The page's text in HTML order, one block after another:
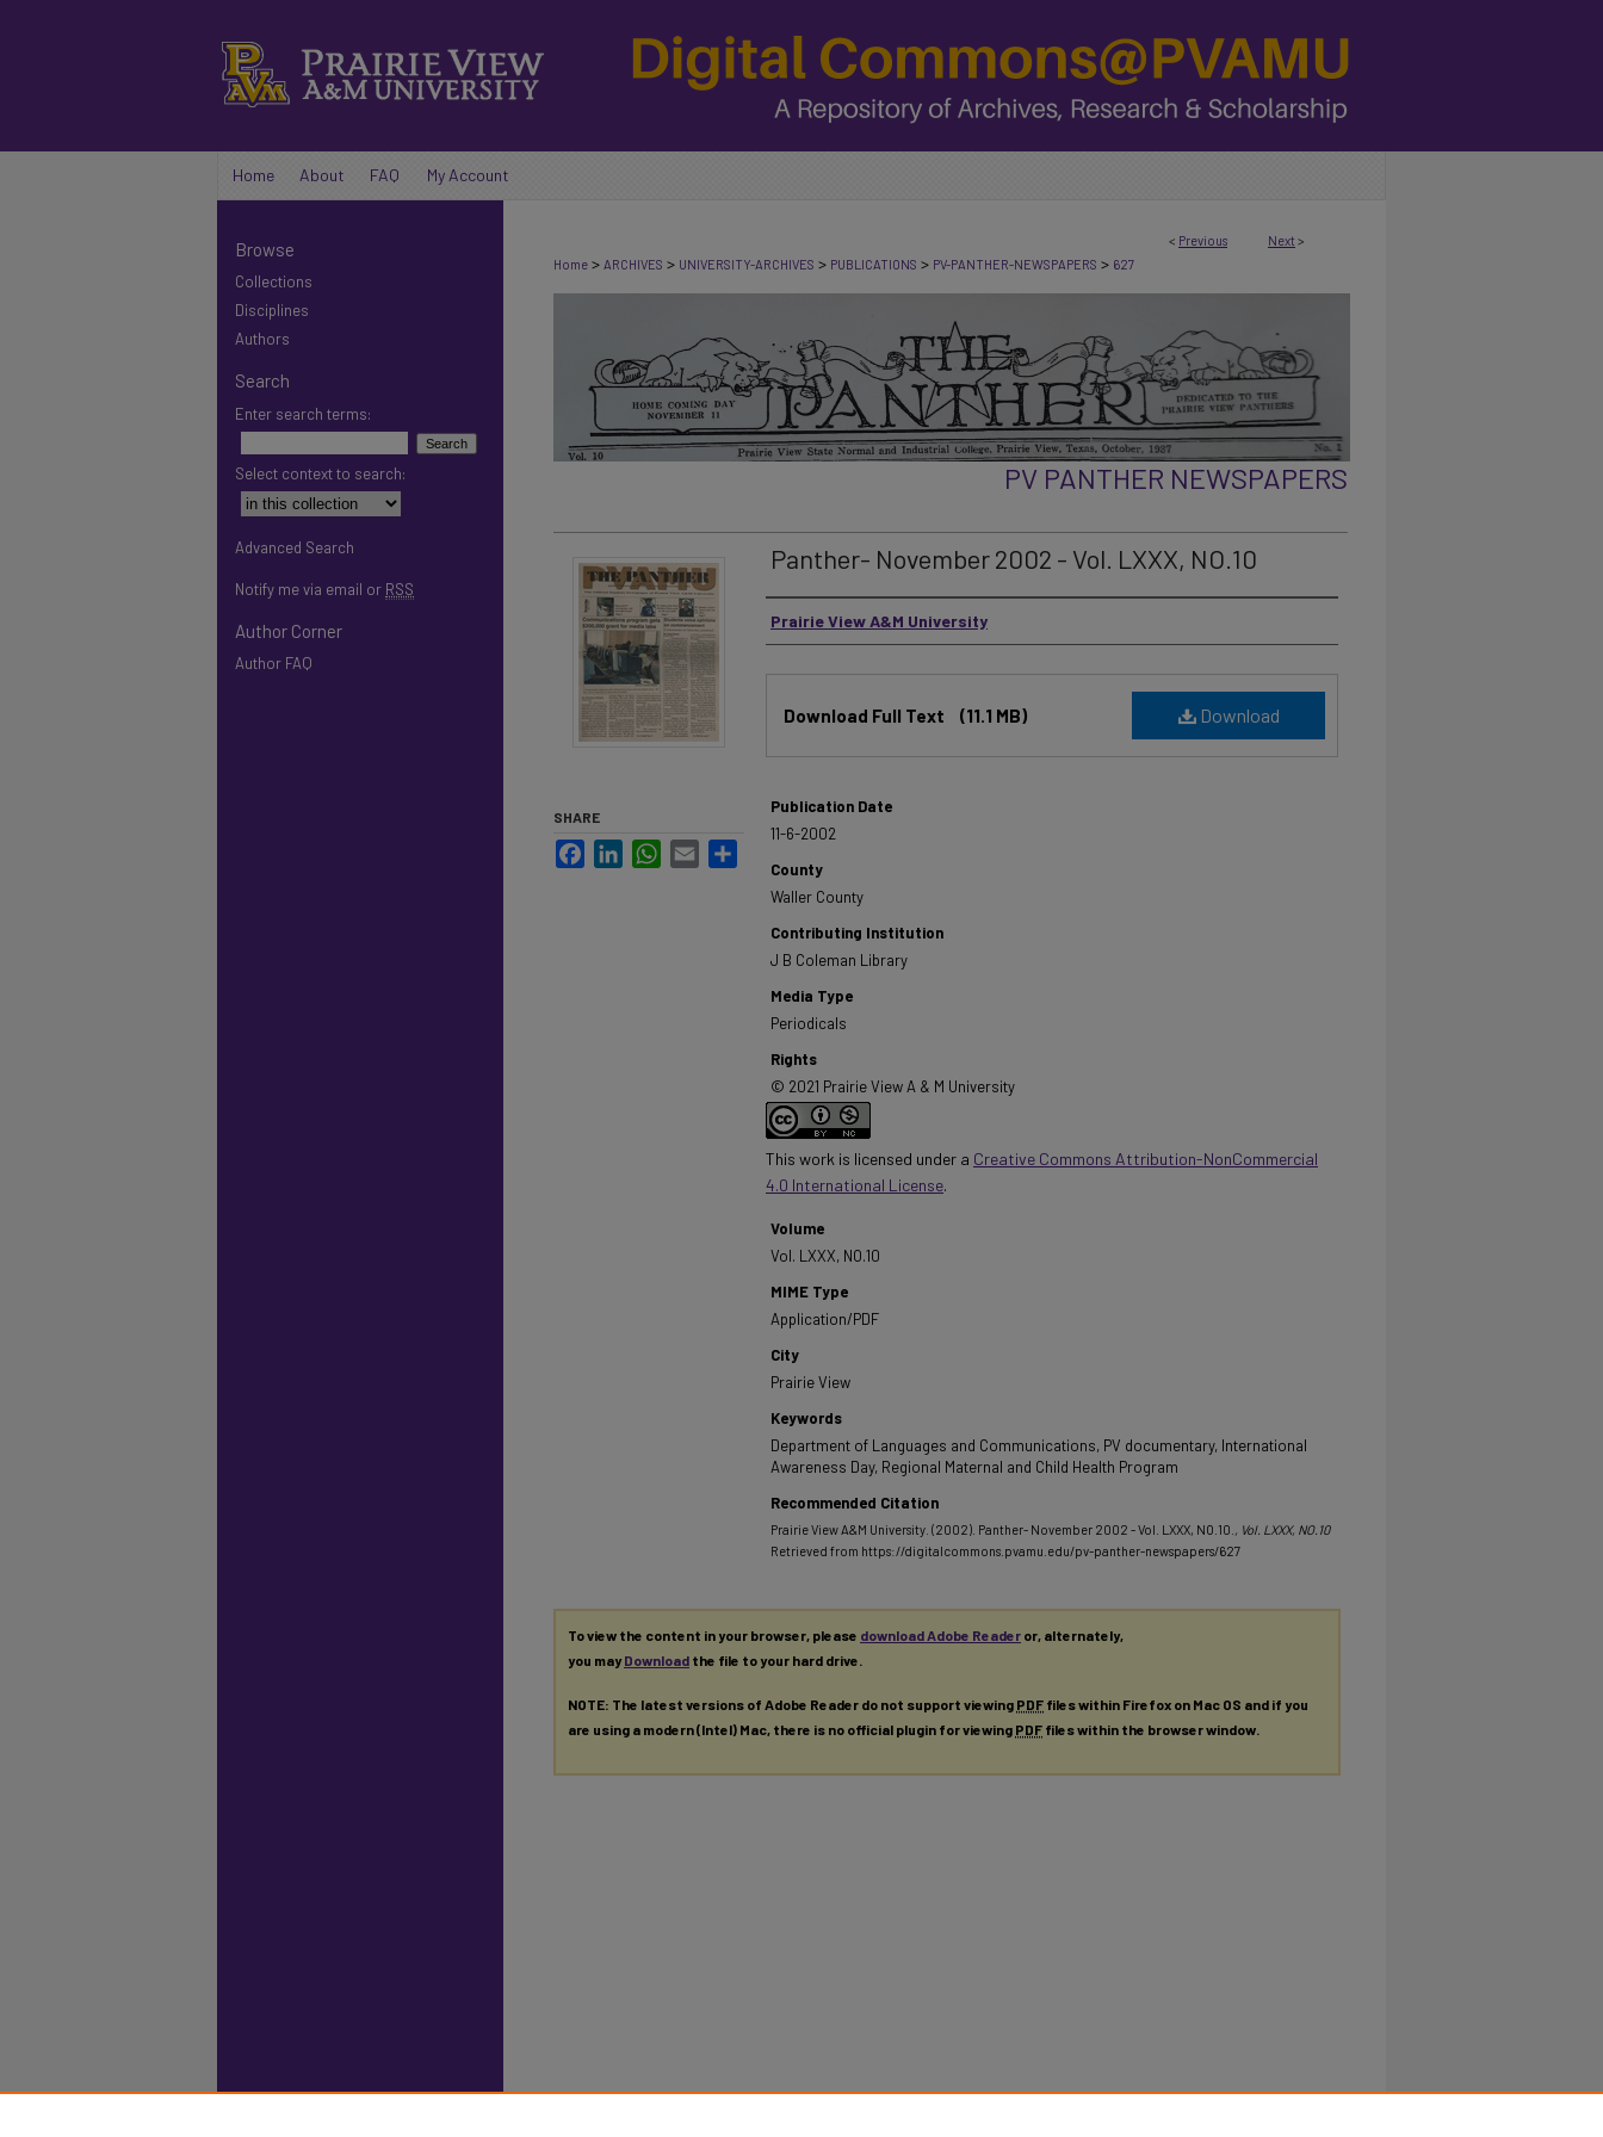
Home About FAQ My Account
< Previous Next >
Home > ARCHIVES > UNIVERSITY-ARCHIVES > PUBLICATIONS > PV-PANTHER-NEWSPAPERS > 627
PV PANTHER NEWSPAPERS
Panther- November 2002 - Vol. LXXX, NO.10
Authors
Prairie View A&M University
Download
Download Full Text (11.1 MB)
Publication Date
11-6-2002
County
Waller County
Contributing Institution
J B Coleman Library
Media Type
Periodicals
Rights
© 2021 Prairie View A & M University
This work is licensed under a Creative Commons Attribution-NonCommercial
4.0 International License.
Volume
Vol. LXXX, NO.10
MIME Type
Application/PDF
City
Prairie View
Keywords
Department of Languages and Communications, PV documentary, International
Awareness Day, Regional Maternal and Child Health Program
Recommended Citation
Prairie View A&M University. (2002). Panther- November 2002 - Vol. LXXX, NO.10. , Vol. LXXX, NO.10
Retrieved from https://digitalcommons.pvamu.edu/pv-panther-newspapers/627
SHARE
FacebookLinkedInWhatsApp
Email
To view the content in your browser, please download Adobe Reader or, alternately,
you mayDownload the file to your hard drive.
NOTE: The latest versions of Adobe Reader do not support viewing PDF files within Firefox on Mac OS and if you
are using a modern (Intel) Mac, there is no official plugin for viewing PDF files within the browser window.
Browse
Collections
Disciplines
Authors
Search
Enter search terms:
Select context to search:
Advanced Search
Notify me via email or RSS
Author Corner
Author FAQ